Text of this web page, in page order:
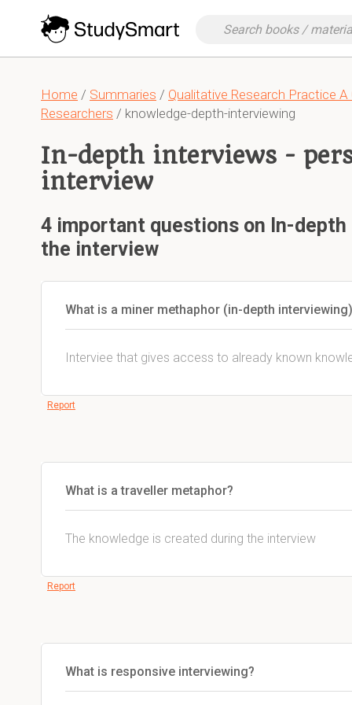
Home / Summaries / Qualitative Research Practice
Researchers / knowledge-depth-interviewing
In-depth interviews -
interview
4 important questions on In-
the interview
What is a miner methaphor (in-depth
Interviee that gives access to already known
Report
What is a traveller metaphor?
The knowledge is created during the interview
Report
What is responsive interviewing?